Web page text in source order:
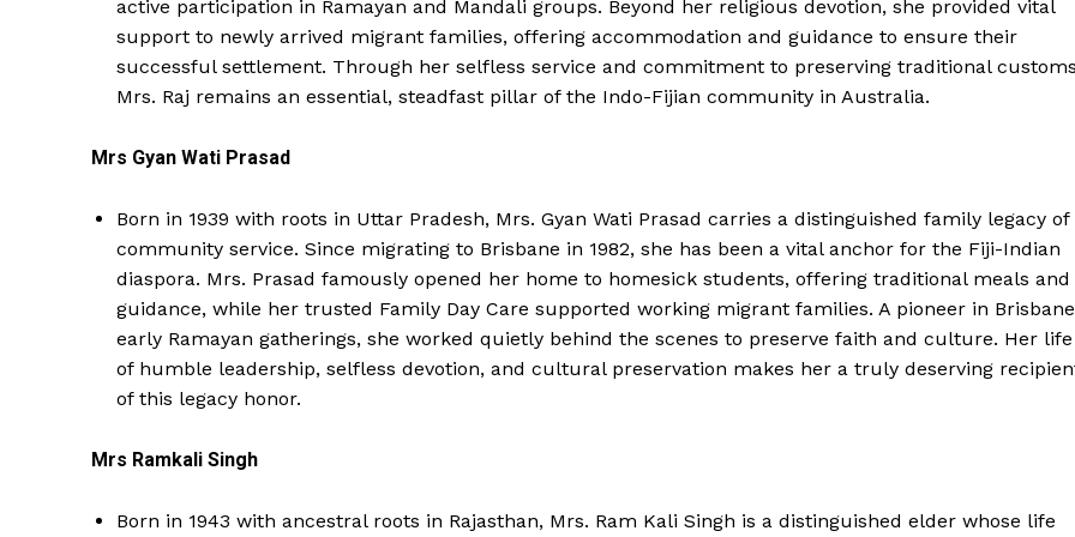
active participation in Ramayan and Mandali groups. Beyond her religious devotion, she provided vital
support to newly arrived migrant families, offering accommodation and guidance to ensure their
successful settlement. Through her selfless service and commitment to preserving traditional
Mrs. Raj remains an essential, steadfast pillar of the Indo-Fijian community in Australia.
Mrs Gyan Wati Prasad
Born in 1939 with roots in Uttar Pradesh, Mrs. Gyan Wati Prasad carries a distinguished family legacy of
community service. Since migrating to Brisbane in 1982, she has been a vital anchor for the Fiji-Indian
diaspora. Mrs. Prasad famously opened her home to homesick students, offering traditional meals and
guidance, while her trusted Family Day Care supported working migrant families. A pioneer in
early Ramayan gatherings, she worked quietly behind the scenes to preserve faith and culture. Her life
of humble leadership, selfless devotion, and cultural preservation makes her a truly deserving
of this legacy honor.
Mrs Ramkali Singh
Born in 1943 with ancestral roots in Rajasthan, Mrs. Ram Kali Singh is a distinguished elder whose life